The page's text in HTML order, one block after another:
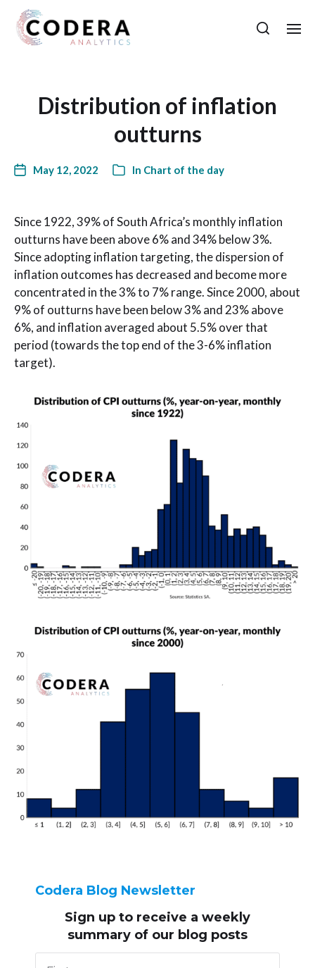
Distribution of inflation
outturns
May 12, 2022 In Chart of the day
Since 1922, 39% of South Africa’s monthly inflation
outturns have been above 6% and 34% below 3%.
Since adopting inflation targeting, the dispersion of
inflation outcomes has decreased and become more
concentrated in the 3% to 7% range. Since 2000, about
9% of outturns have been below 3% and 23% above
6%, and inflation averaged about 5.5% over that
period (towards the top end of the 3-6% inflation
target).
Codera Blog Newsletter
Sign up to receive a weekly
summary of our blog posts